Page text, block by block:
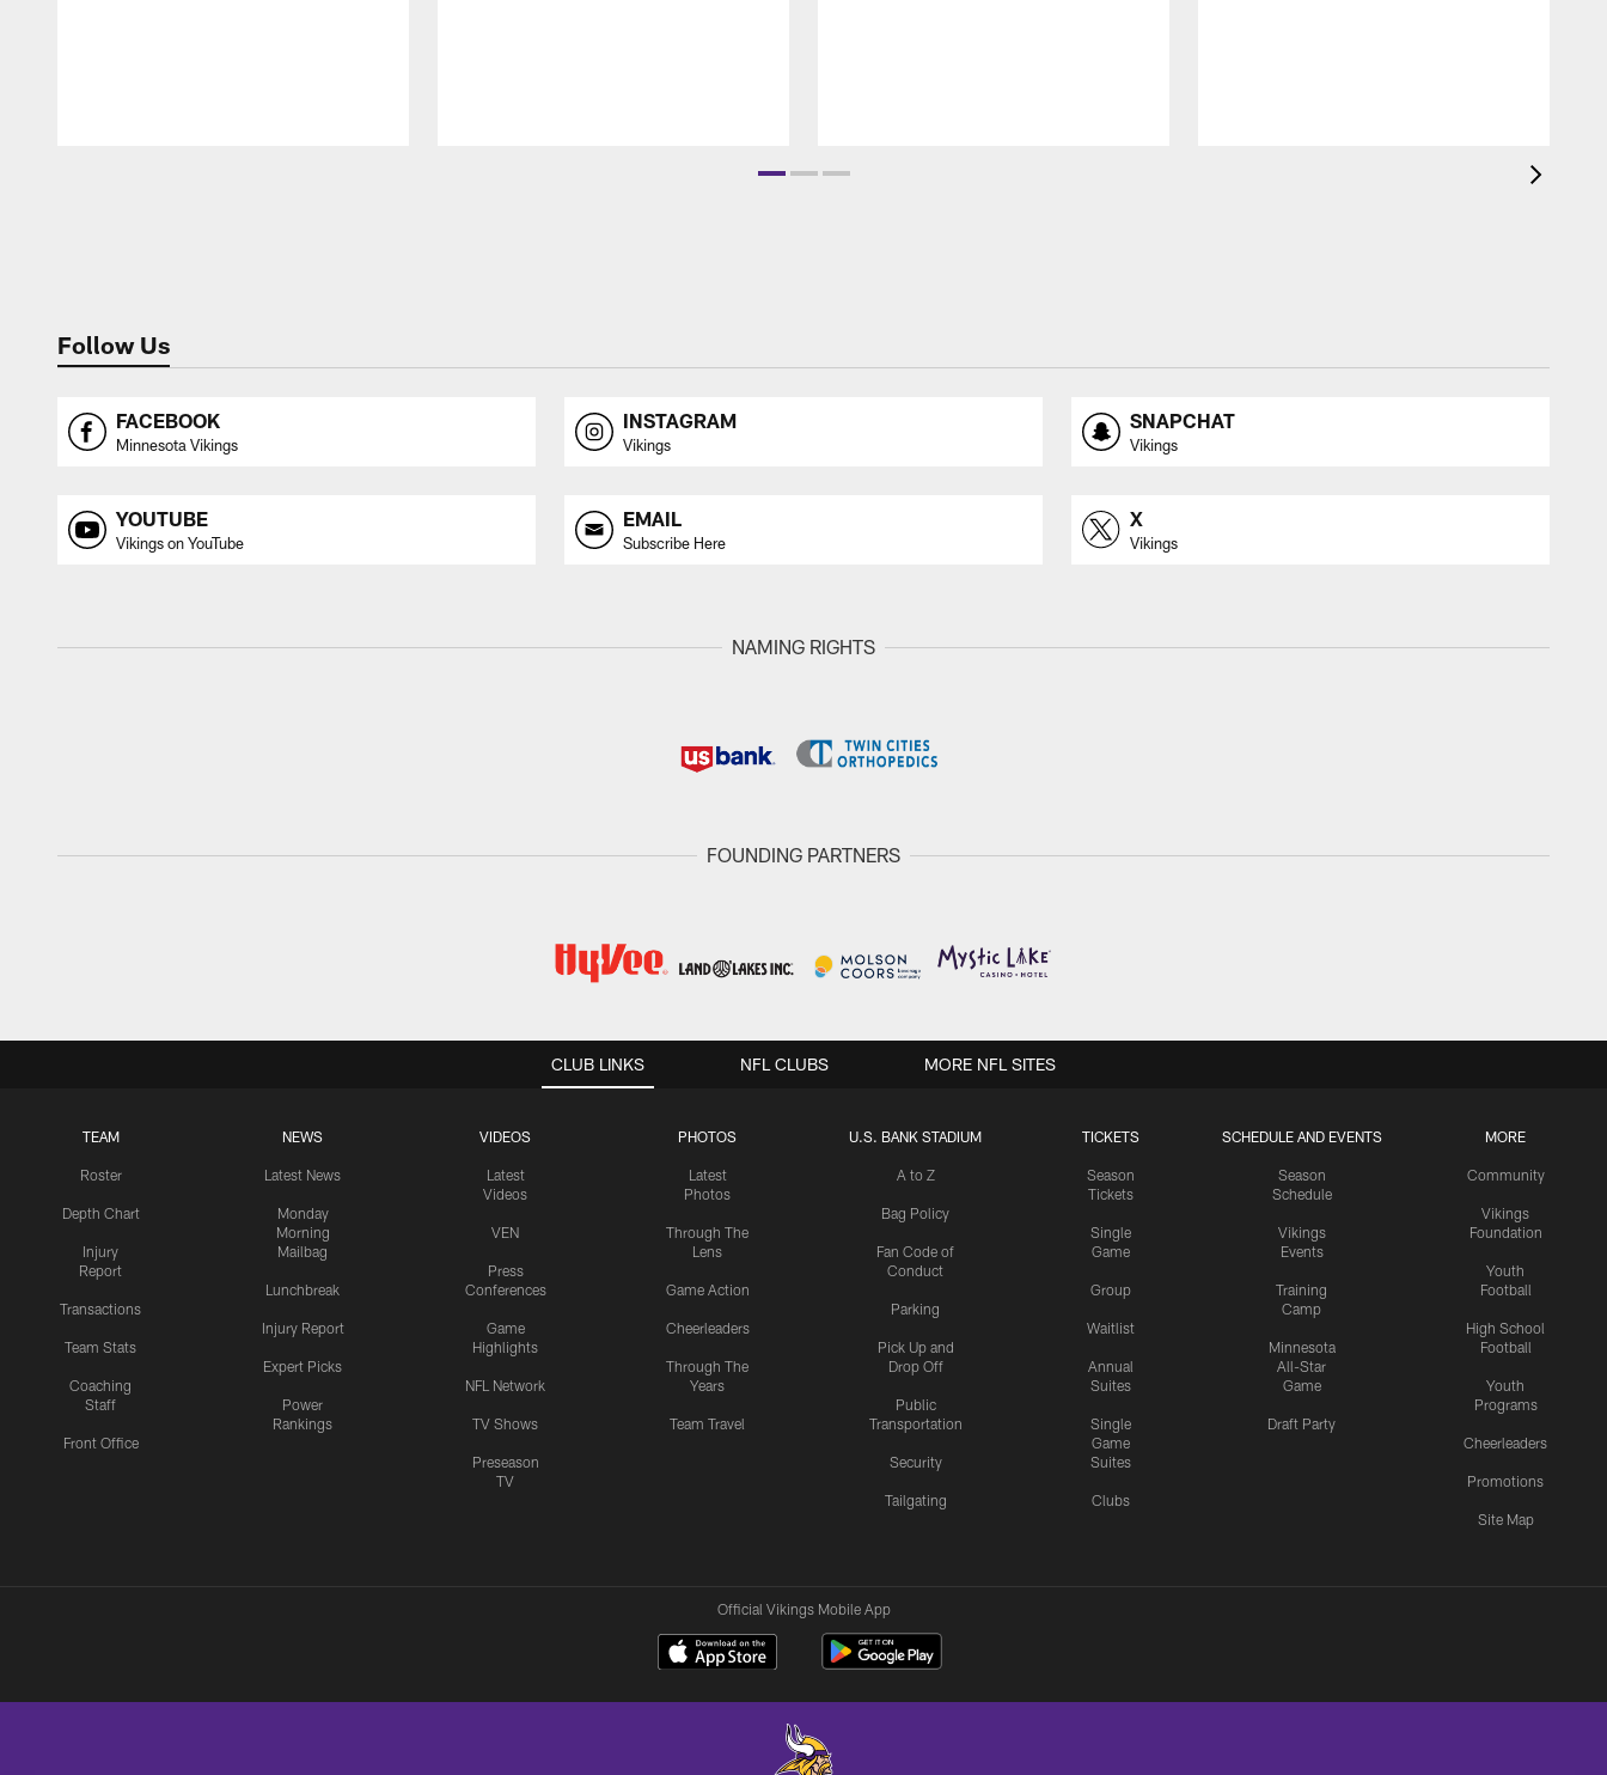
Follow Us
FACEBOOK
Minnesota Vikings
INSTAGRAM
Vikings
SNAPCHAT
Vikings
YOUTUBE
Vikings on YouTube
EMAIL
Subscribe Here
X
Vikings
NAMING RIGHTS
FOUNDING PARTNERS
CLUB LINKS
TEAM
Roster
Depth Chart
Injury
Report
Transactions
Team Stats
Coaching
Staff
Front Office
NEWS
Latest News
Monday
Morning
Mailbag
Lunchbreak
Injury Report
Expert Picks
Power
Rankings
VIDEOS
Latest
Videos
VEN
Press
Conferences
Game
Highlights
NFL Network
TV Shows
Preseason
TV
PHOTOS
Latest
Photos
Through The
Lens
Game Action
Cheerleaders
Through The
Years
Team Travel
U.S. BANK STADIUM
A to Z
Bag Policy
Fan Code of
Conduct
Parking
Pick Up and
Drop Off
Public
Transportation
Security
Tailgating
TICKETS
Season
Tickets
Single
Game
Group
Waitlist
Annual
Suites
Single
Game
Suites
Clubs
SCHEDULE AND EVENTS
Season
Schedule
Vikings
Events
Training
Camp
Minnesota
All-Star
Game
Draft Party
MORE
Community
Vikings
Foundation
Youth
Football
High School
Football
Youth
Programs
Cheerleaders
Promotions
Site Map
NFL CLUBS MORE NFL SITES
Official Vikings Mobile App